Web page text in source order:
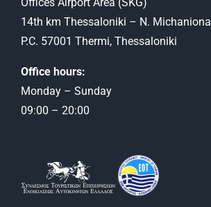
14th km Thessaloniki – N. Michaniona
P.C. 57001 Thermi, Thessaloniki
Office hours:
Monday – Sunday
09:00 – 20:00